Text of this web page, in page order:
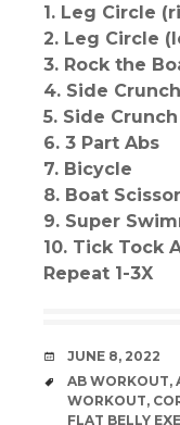
1. Leg Circle
2. Leg Circle
3. Rock the
4. Side
5. Side
6. 3 Part Abs
7. Bicycle
8. Boat
9. Super
10. Tick Tock
Repeat 1-3X
DATE
JUNE 8, 2022
TAGS
AB WORKOUT,
WORKOUT,
FLAT BELLY